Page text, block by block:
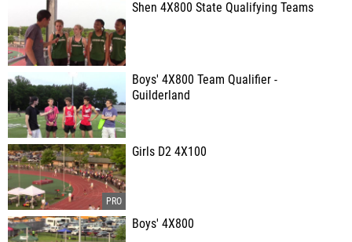
Shen 4X800 State Qualifying Teams
Boys' 4X800 Team Qualifier -
Guilderland
Girls D2 4X100
Boys' 4X800